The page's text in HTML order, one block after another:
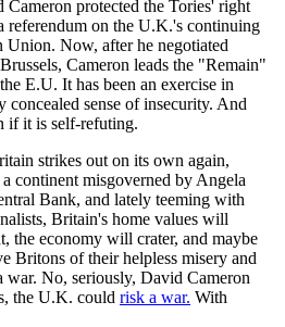
protected the Tories' right
referendum on the U.K.'s continuing
Union. Now, after he negotiated
Cameron leads the "Remain"
E.U. It has been an exercise in
concealed sense of insecurity. And
if it is self-refuting.
strikes out on its own again,
continent misgoverned by Angela
Bank, and lately teeming with
Britain's home values will
the economy will crater, and maybe
Britons of their helpless misery and
war. No, seriously, David Cameron
the U.K. could risk a war. With